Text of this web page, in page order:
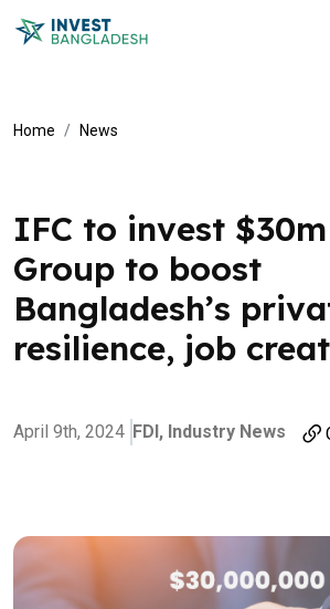
Home News
IFC to invest
Group to boost
Bangladesh’s
resilience, job
April 9th, 2024 FDI, Industry News